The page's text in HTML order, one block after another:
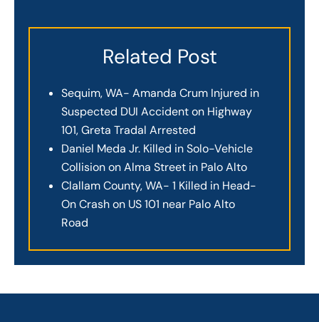
Related Post
Sequim, WA- Amanda Crum Injured in
Suspected DUI Accident on Highway
101, Greta Tradal Arrested
Daniel Meda Jr. Killed in Solo-Vehicle
Collision on Alma Street in Palo Alto
Clallam County, WA- 1 Killed in Head-
On Crash on US 101 near Palo Alto
Road